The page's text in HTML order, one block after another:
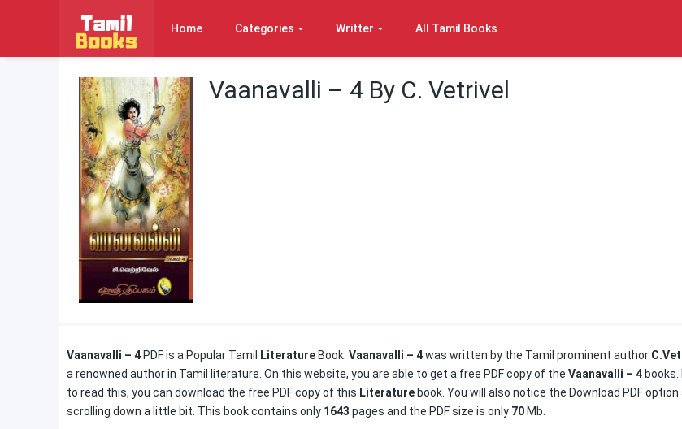
Home Categories Writter All Tamil Books
Vaanavalli – 4 By C. Vetrivel
Vaanavalli – 4 PDF is a Popular Tamil Literature Book. Vaanavalli – 4was written by the Tamil prominent author
a renowned author in Tamil literature. On this website, you are able to get a free PDF copy of the Vaanavalli – 4
to read this, you can download the free PDF copy of this Literature book. You will also notice the Download PDF
scrolling down a little bit. This book contains only 1643 pages and the PDF size is only 70 Mb.